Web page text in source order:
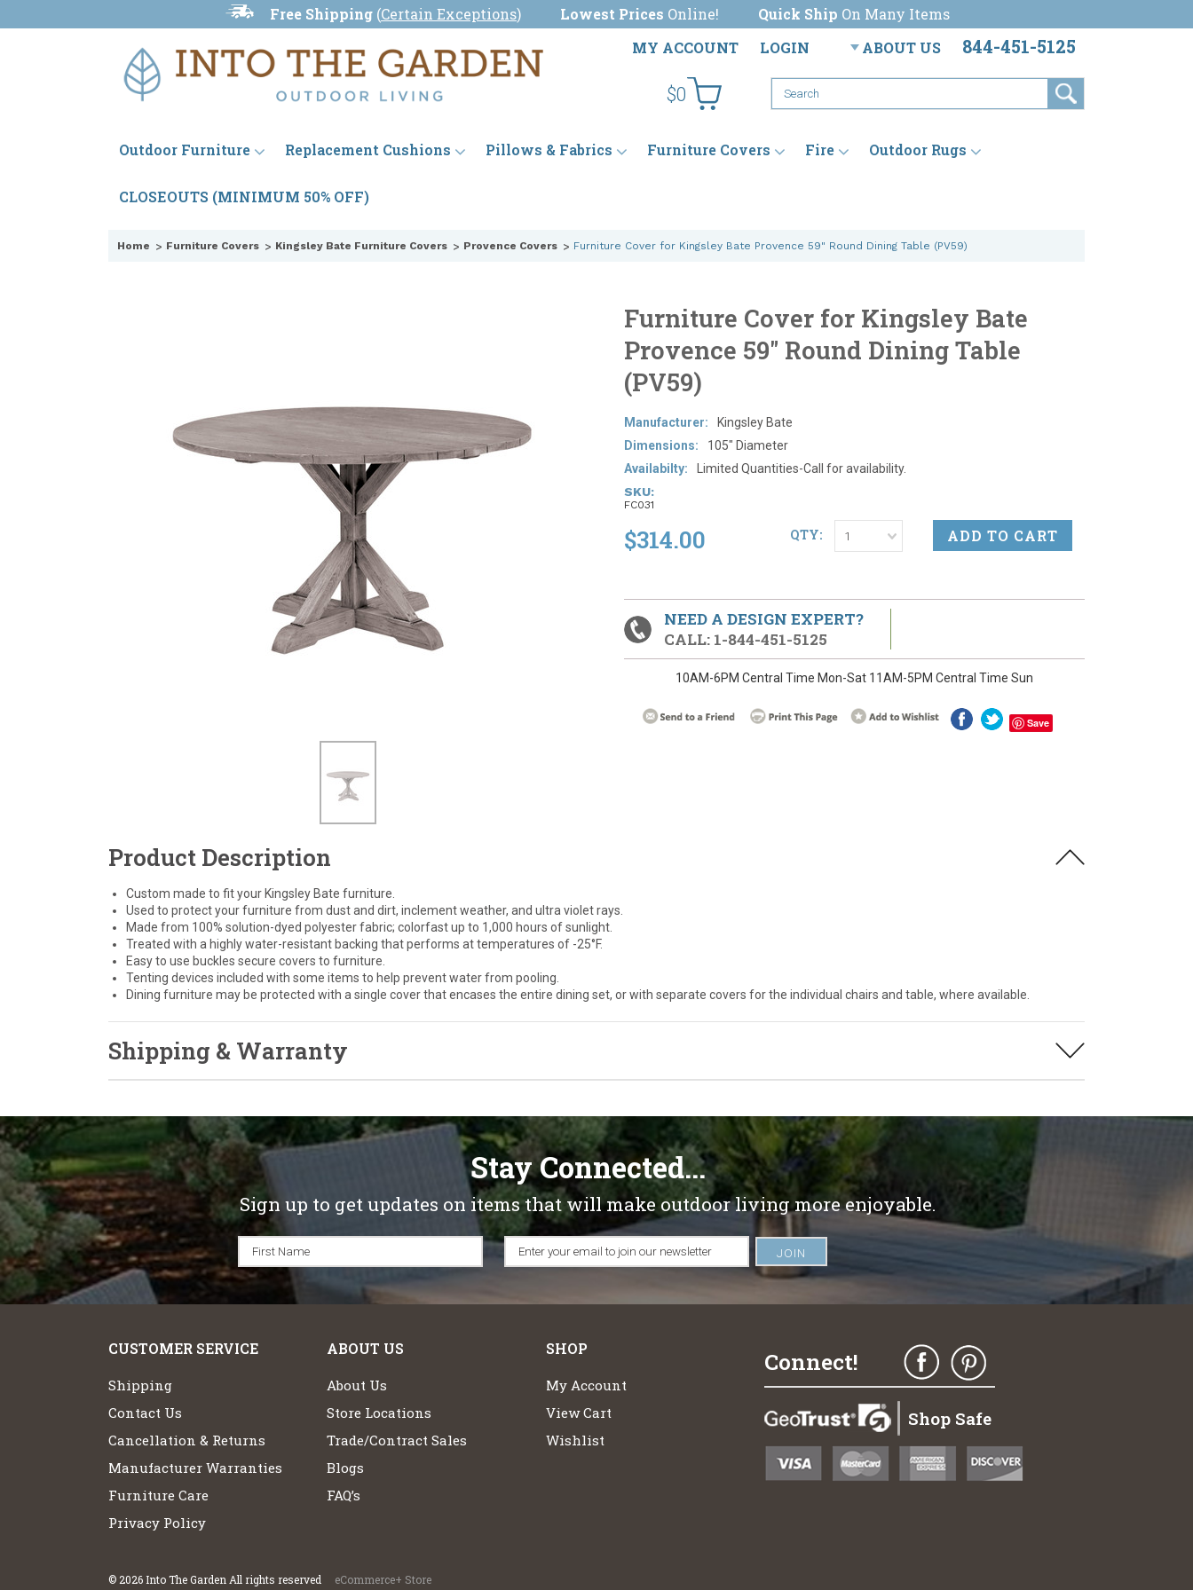
Free Shipping (Certain Exceptions) Lowest Prices Online! Quick Ship On Many Items
MY ACCOUNT
LOGIN ABOUT US 844-451-5125
$0
Outdoor Furniture Replacement Cushions Pillows & Fabrics Furniture Covers Fire Outdoor Rugs
CLOSEOUTS (MINIMUM 50% OFF)
Home Furniture Covers Kingsley Bate Furniture Covers Provence Covers Furniture Cover for Kingsley Bate Provence 59" Round Dining Table (PV59)
Furniture Cover for Kingsley Bate
Provence 59" Round Dining Table
(PV59)
Manufacturer:
Kingsley Bate
​Dimensions:
105" Diameter
Availabilty:
Limited Quantities-Call for availability.
SKU:
FC031
$314.00 QTY: 1
NEED A DESIGN EXPERT?
CALL: 1-844-451-5125
10AM-6PM Central Time Mon-Sat 11AM-5PM Central Time Sun
Save
Product Description
Custom made to fit your Kingsley Bate furniture.
Used to protect your furniture from dust and dirt, inclement weather, and ultra violet rays.
Made from 100% solution-dyed polyester fabric; colorfast up to 1,000 hours of sunlight.
Treated with a highly water-resistant backing that performs at temperatures of -25°F.
Easy to use buckles secure covers to furniture.
Tenting devices included with some items to help prevent water from pooling.
Dining furniture may be protected with a single cover that encases the entire dining set, or with separate covers for the individual chairs and table, where available.
Shipping & Warranty
Stay Connected...
Sign up to get updates on items that will make outdoor living more enjoyable.
CUSTOMER SERVICE
Shipping
Contact Us
Cancellation & Returns
Manufacturer Warranties
Furniture Care
Privacy Policy
ABOUT US
About Us
Store Locations
Trade/Contract Sales
Blogs
FAQ’s
SHOP
My Account
View Cart
Wishlist
Connect!
Shop Safe
© 2026 Into The Garden All rights reserved eCommerce+ Store